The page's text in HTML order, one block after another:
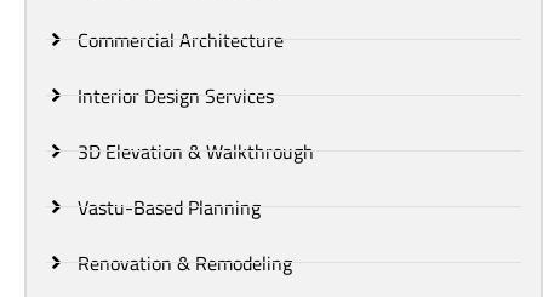
Commercial Architecture
Interior Design Services
3D Elevation & Walkthrough
Vastu-Based Planning
Renovation & Remodeling